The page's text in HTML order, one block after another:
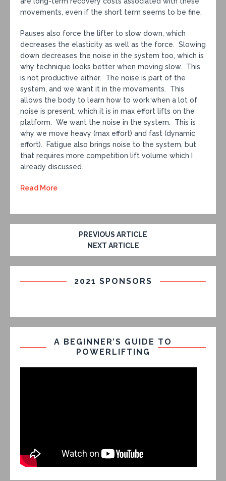
movements, even if the short term seems to be fine.
Pauses also force the lifter to slow down, which
decreases the elasticity as well as the force. Slowing
down decreases the noise in the system too, which is
why technique looks better when moving slow. This
is not productive either. The noise is part of the
system, and we want it in the movements. This
allows the body to learn how to work when a lot of
noise is present, which it is in max effort lifts on the
platform. We want the noise in the system. This is
why we move heavy (max effort) and fast (dynamic
effort). Fatigue also brings noise to the system, but
that requires more competition lift volume which I
already discussed.
Read More
PREVIOUS ARTICLE
NEXT ARTICLE
2021 SPONSORS
A BEGINNER’S GUIDE TO
POWERLIFTING